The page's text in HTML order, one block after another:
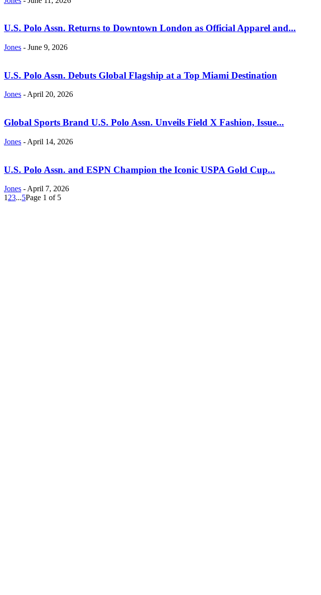
U.S. Polo Assn. Returns to Downtown London as Official Apparel and...
Jones - June 9, 2026
U.S. Polo Assn. Debuts Global Flagship at a Top Miami Destination
Jones - April 20, 2026
Global Sports Brand U.S. Polo Assn. Unveils Field X Fashion, Issue...
Jones - April 14, 2026
U.S. Polo Assn. and ESPN Champion the Iconic USPA Gold Cup...
Jones - April 7, 2026
1 23...5Page 1 of 5